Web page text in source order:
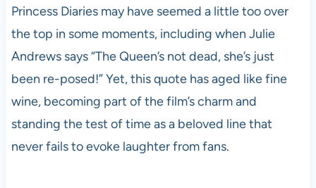
Princess Diaries may have seemed a little too over
the top in some moments, including when Julie
Andrews says “The Queen’s not dead, she’s just
been re-posed!” Yet, this quote has aged like fine
wine, becoming part of the film’s charm and
standing the test of time as a beloved line that
never fails to evoke laughter from fans.